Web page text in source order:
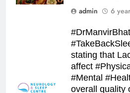
admin
6
stating that
affect
#Mental
overall quality